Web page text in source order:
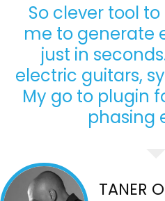
So clever tool
me to generate
just in
electric guitars,
My go to plugin
phasing
TANER